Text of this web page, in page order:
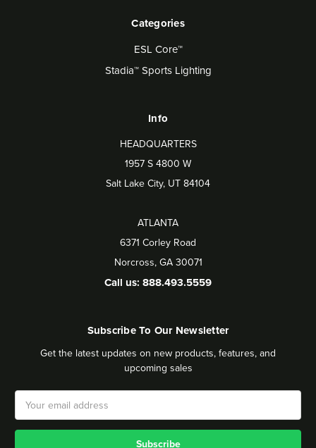
Categories
ESL Core™
Stadia™ Sports Lighting
Info
HEADQUARTERS
1957 S 4800 W
Salt Lake City, UT 84104
ATLANTA
6371 Corley Road
Norcross, GA 30071
Call us: 888.493.5559
Subscribe To Our Newsletter
Get the latest updates on new products, features, and
upcoming sales
Address